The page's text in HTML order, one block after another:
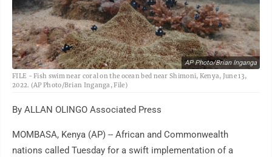
AP Photo/Brian Inganga
FILE - Fish swim near coral on the ocean bed near Shimoni, Kenya, June 13,
2022. (AP Photo/Brian Inganga, File)
By ALLAN OLINGO Associated Press
MOMBASA, Kenya (AP) -- African and Commonwealth
nations called Tuesday for a swift implementation of a